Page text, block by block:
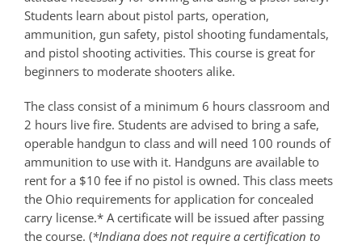
Students learn about pistol parts, operation,
ammunition, gun safety, pistol shooting fundamentals,
and pistol shooting activities. This course is great for
beginners to moderate shooters alike.
The class consist of a minimum 6 hours classroom and
2 hours live fire. Students are advised to bring a safe,
operable handgun to class and will need 100 rounds of
ammunition to use with it. Handguns are available to
rent for a $10 fee if no pistol is owned. This class meets
the Ohio requirements for application for concealed
carry license.* A certificate will be issued after passing
the course. (*Indiana does not require a certification to